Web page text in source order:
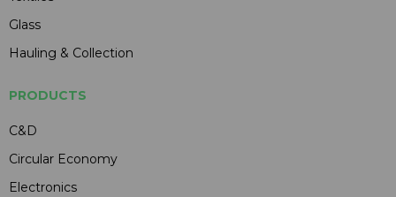
Glass
Hauling & Collection
PRODUCTS
C&D
Circular Economy
Electronics